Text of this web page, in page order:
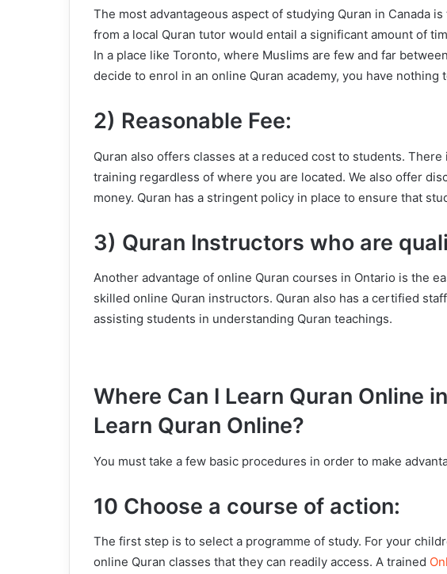
The most advantageous aspect of studying Quran in Canada
from a local Quran tutor would entail a significant amount of
In a place like Toronto, where Muslims are few and far
decide to enrol in an online Quran academy, you have nothing
2) Reasonable Fee:
Quran also offers classes at a reduced cost to students.
training regardless of where you are located. We also offer
money. Quran has a stringent policy in place to ensure that
3) Quran Instructors who are
Another advantage of online Quran courses in Ontario is the
skilled online Quran instructors. Quran also has a certified
assisting students in understanding Quran teachings.
Where Can I Learn Quran Online
Learn Quran Online?
You must take a few basic procedures in order to make
10 Choose a course of action:
The first step is to select a programme of study. For your
online Quran classes that they can readily access. A trained